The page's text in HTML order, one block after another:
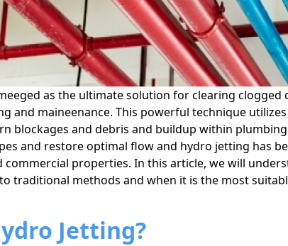
as the ultimate solution for clearing
and maineenance. This powerful technique
blockages and debris and buildup within
and restore optimal flow and hydro jetting has
commercial properties. In this article, we will
traditional methods and when it is the most
Jetting?